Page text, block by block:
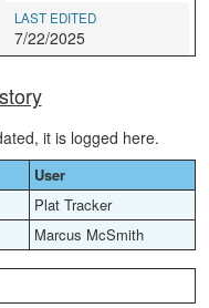
LAST EDITED
7/22/2025
it is logged here.
User
Plat Tracker
Marcus McSmith